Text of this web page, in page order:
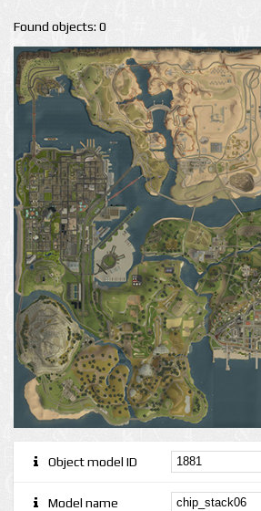
Found objects: 0
Object model ID
Model name